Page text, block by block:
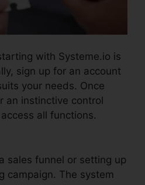
with Systeme.io is
sign up for an account
your needs. Once
an instinctive control
all functions.
sales funnel or setting up
campaign. The system